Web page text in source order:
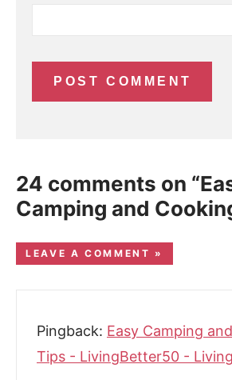
24 comments on
Camping and
LEAVE A COMMENT »
Pingback: Easy Camping
Tips - LivingBetter50 -